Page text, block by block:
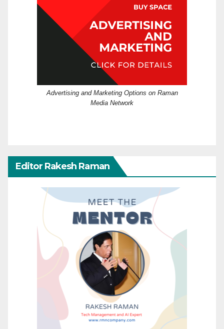
Advertising and Marketing Options on Raman
Media Network
Editor Rakesh Raman